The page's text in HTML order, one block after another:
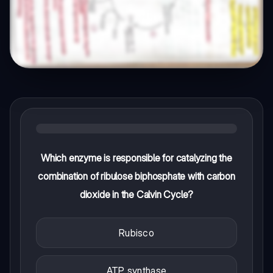
Which enzyme is responsible for catalyzing the
combination of ribulose biphosphate with carbon
dioxide in the Calvin Cycle?
Rubisco